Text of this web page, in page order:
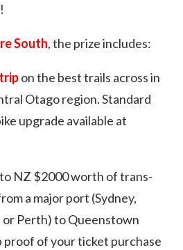
South, the prize includes:
on the best trails across in
Otago region. Standard
upgrade available at
to NZ $2000 worth of trans-
a major port (Sydney,
Perth) to Queenstown
proof of your ticket purchase